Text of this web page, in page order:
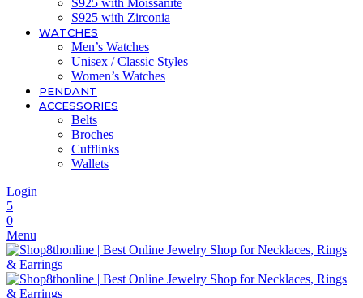
S925 with Moissanite
S925 with Zirconia
WATCHES
Men’s Watches
Unisex / Classic Styles
Women’s Watches
PENDANT
ACCESSORIES
Belts
Broches
Cufflinks
Wallets
Login
5
0
Menu